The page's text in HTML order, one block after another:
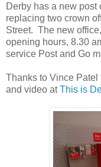
Derby has a new post
replacing two crown
Street. The new
opening hours, 8.30
service Post and Go
Thanks to Vince
and video atThis is